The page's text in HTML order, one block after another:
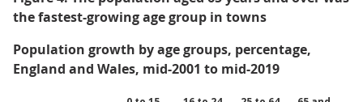
the fastest-growing age group in towns
Population growth by age groups, percentage,
England and Wales, mid-2001 to mid-2019